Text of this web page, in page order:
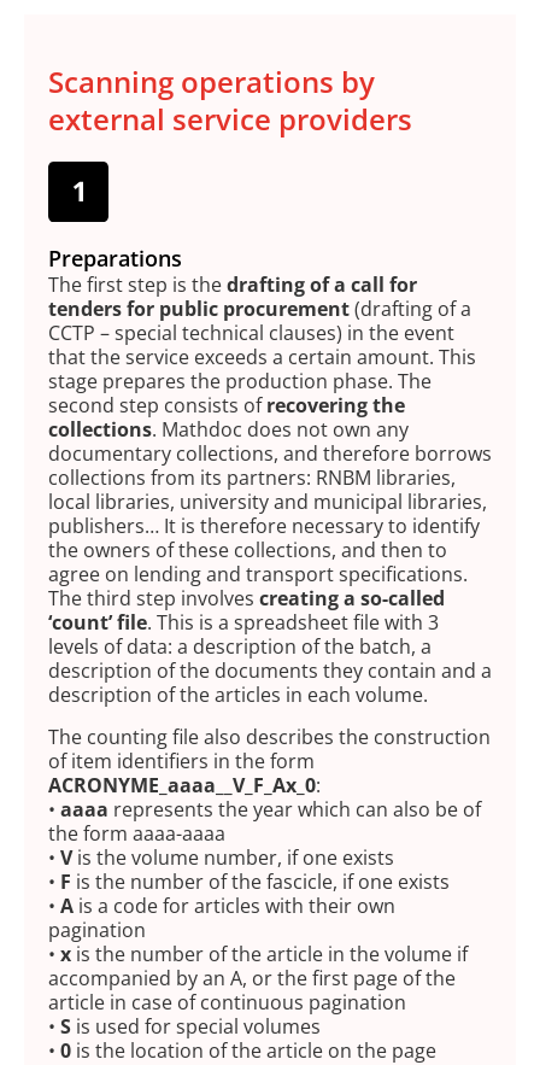
Scanning operations by
external service providers
Preparations
The first step is thedrafting of a call for
tenders for public procurement(drafting of a
CCTP – special technical clauses) in the event
that the service exceeds a certain amount. This
stage prepares the production phase. The
second step consists ofrecovering the
collections. Mathdoc does not own any
documentary collections, and therefore borrows
collections from its partners: RNBM libraries,
local libraries, university and municipal libraries,
publishers… It is therefore necessary to identify
the owners of these collections, and then to
agree on lending and transport specifications.
The third step involves creating a so-called
‘count’ file. This is a spreadsheet file with 3
levels of data: a description of the batch, a
description of the documents they contain and a
description of the articles in each volume.
The counting file also describes the construction
of item identifiers in the form
ACRONYME_aaaa__V_F_Ax_0:
• aaaa represents the year which can also be of
the form aaaa-aaaa
• Vis the volume number, if one exists
• F is the number of the fascicle, if one exists
• A is a code for articles with their own
pagination
• x is the number of the article in the volume if
accompanied by an A, or the first page of the
article in case of continuous pagination
• S is used for special volumes
• 0 is the location of the article on the page